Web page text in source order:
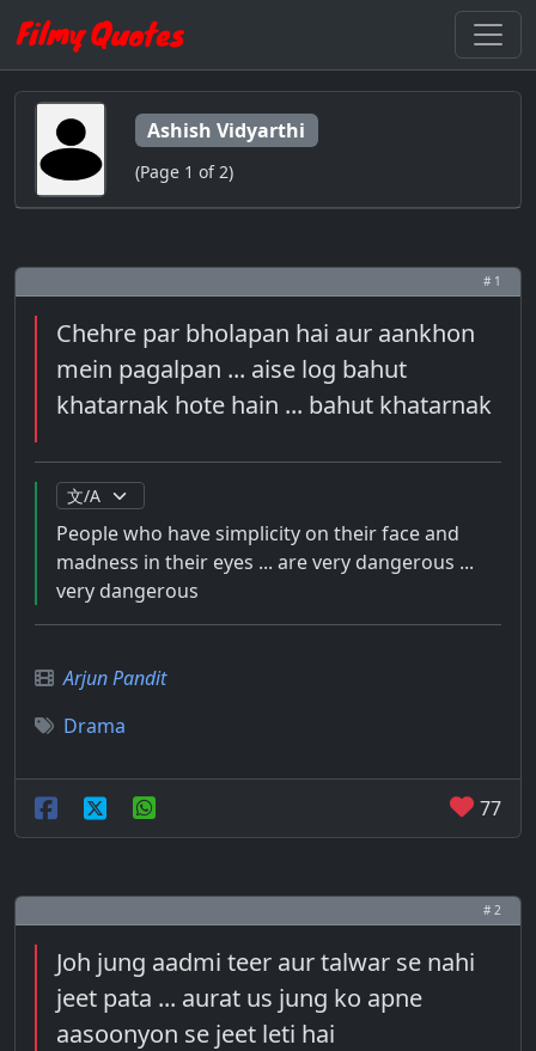
Ashish Vidyarthi
(Page 1 of 2)
# 1
Chehre par bholapan hai aur aankhon
mein pagalpan ... aise log bahut
khatarnak hote hain ... bahut khatarnak
People who have simplicity on their face and
madness in their eyes ... are very dangerous ...
very dangerous
Arjun Pandit
Drama
77
# 2
Joh jung aadmi teer aur talwar se nahi
jeet pata ... aurat us jung ko apne
aasoonyon se jeet leti hai